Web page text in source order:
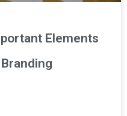
Elements